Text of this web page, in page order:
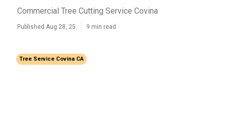
Commercial Tree Cutting Service Covina
Published Aug 28, 25 9 min read
Tree Service Covina CA